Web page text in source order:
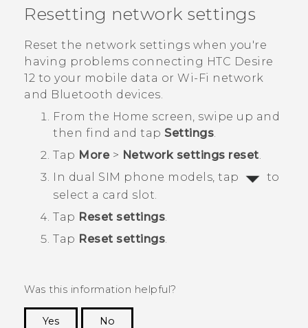
APPS
SUPPORT
HTC Devices
Resetting network settings
Reset the network settings when you're
having problems connecting HTC Desire
12 to your mobile data or Wi‍-Fi network
and Bluetooth devices.
From the Home screen, swipe up and
then find and tap Settings.
Tap More> Network settings reset.
In dual SIM phone models, tap
to
select a card slot.
Tap Reset settings
Tap Reset settings
Was this information helpful?
Yes
No